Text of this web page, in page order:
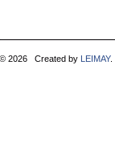
© 2026 Created by LEIMAY.